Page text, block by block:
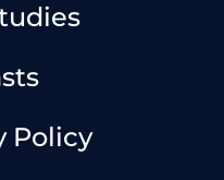
Policy